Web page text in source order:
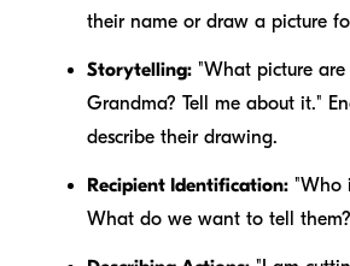
their name or draw a picture
Storytelling: "What picture
Grandma? Tell me about it."
describe their drawing.
Recipient Identification: "Who
What do we want to tell